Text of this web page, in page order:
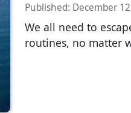
Published: December
We all need to
routines, no matter